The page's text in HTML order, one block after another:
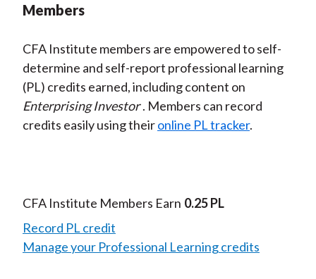
Members
CFA Institute members are empowered to self-
determine and self-report professional learning
(PL) credits earned, including content on
Enterprising Investor . Members can record
credits easily using theironline PL tracker.
CFA Institute Members Earn 0.25 PL
Record PL credit
Manage your Professional Learning credits